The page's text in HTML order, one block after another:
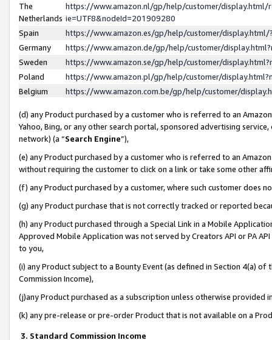
The
Netherlands
https://www.amazon.nl/gp/help/customer/display.html/
ie=UTF8&nodeId=201909280
Spain
https://www.amazon.es/gp/help/customer/
Germany
https://www.amazon.de/gp/help/customer/
Sweden
https://www.amazon.se/gp/help/customer/
Poland
https://www.amazon.pl/gp/help/customer/
Belgium
https://www.amazon.com.be/gp/help/customer/
(d) any Product purchased by a customer who is referred to an
Yahoo, Bing, or any other search portal, sponsored advertising
network) (a “Search Engine”),
(e) any Product purchased by a customer who is referred to an
without requiring the customer to click on a link or take some other
(f) any Product purchased by a customer, where such customer does
(g) any Product purchase that is not correctly tracked or reported
(h) any Product purchased through a Special Link in a Mobile
Approved Mobile Application was not served by Creators API or PA
to you,
(i) any Product subject to a Bounty Event (as defined in Section 4(a)
Commission Income),
(j)any Product purchased as a subscription unless otherwise provided
(k) any pre-release or pre-order Product that is not available on a
3. Standard Commission Income